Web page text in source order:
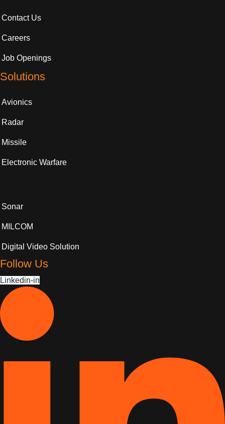
Contact Us
Careers
Job Openings
Solutions
Avionics
Radar
Missile
Electronic Warfare
Sonar
MILCOM
Digital Video Solution
Follow Us
Linkedin-in